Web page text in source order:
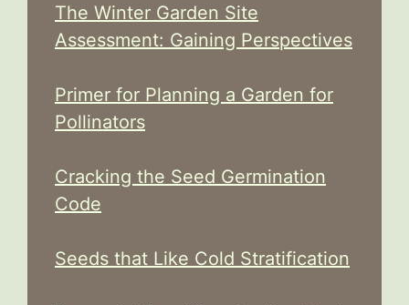
The Winter Garden Site
Assessment: Gaining Perspectives
Primer for Planning a Garden for
Pollinators
Cracking the Seed Germination
Code
Seeds that Like Cold Stratification